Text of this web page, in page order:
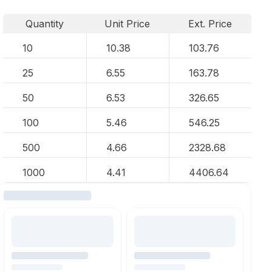
Quantity Unit Price
Ext. Price
10
10.38 103.76
25 6.55 163.78
50 6.53 326.65
100 5.46 546.25
500 4.66 2328.68
1000 4.41 4406.64